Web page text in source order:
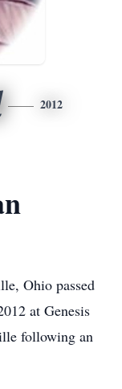
2012
Ohio passed
at Genesis
following an